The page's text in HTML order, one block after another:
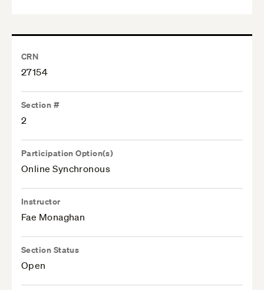
CRN
27154
Section #
2
Participation Option(s)
Online Synchronous
Instructor
Fae Monaghan
Section Status
Open